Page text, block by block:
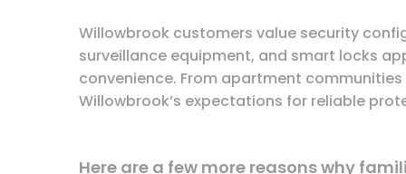
Willowbrook customers value security
surveillance equipment, and smart locks
convenience. From apartment
Willowbrook’s expectations for reliable
Here are a few more reasons why